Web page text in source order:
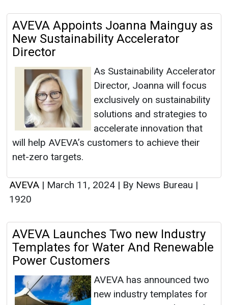
AVEVA Appoints Joanna Mainguy as
New Sustainability Accelerator
Director
As Sustainability Accelerator
Director, Joanna will focus
exclusively on sustainability
solutions and strategies to
accelerate innovation that
will help AVEVA’s customers to achieve their
net-zero targets.
AVEVA | March 11, 2024 | By News Bureau |
1920
AVEVA Launches Two new Industry
Templates for Water And Renewable
Power Customers
AVEVA has announced two
new industry templates for